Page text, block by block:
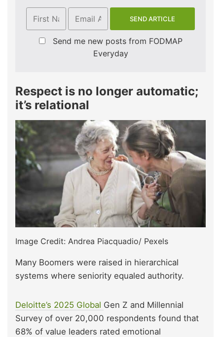
Send me new posts from FODMAP
Everyday
Respect is no longer automatic;
it’s relational
Image Credit: Andrea Piacquadio/ Pexels
Many Boomers were raised in hierarchical
systems where seniority equaled authority.
Deloitte’s 2025 Global Gen Z and Millennial
Survey of over 20,000 respondents found that
68% of value leaders rated emotional